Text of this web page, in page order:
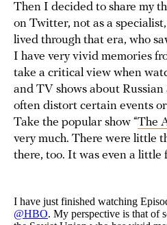
Then I decided to share my
on Twitter, not as a
lived through that era, who
I have very vivid memories
take a critical view when
and TV shows about
often distort certain events
Take the popular show “The
very much. There were little
there, too. It was even a little